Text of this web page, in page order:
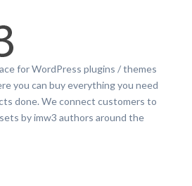
for WordPress plugins / themes
you can buy everything you need
done. We connect customers to
by imw3 authors around the